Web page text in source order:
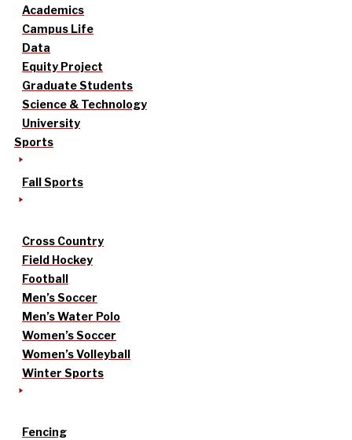
Academics
Campus Life
Data
Equity Project
Graduate Students
Science & Technology
University
Sports
Fall Sports
Cross Country
Field Hockey
Football
Men’s Soccer
Men’s Water Polo
Women’s Soccer
Women’s Volleyball
Winter Sports
Fencing